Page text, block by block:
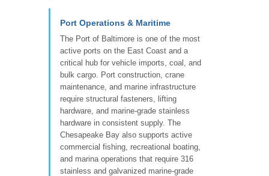
Port Operations & Maritime
The Port of Baltimore is one of the most
active ports on the East Coast and a
critical hub for vehicle imports, coal, and
bulk cargo. Port construction, crane
maintenance, and marine infrastructure
require structural fasteners, lifting
hardware, and marine-grade stainless
hardware in consistent supply. The
Chesapeake Bay also supports active
commercial fishing, recreational boating,
and marina operations that require 316
stainless and galvanized marine-grade